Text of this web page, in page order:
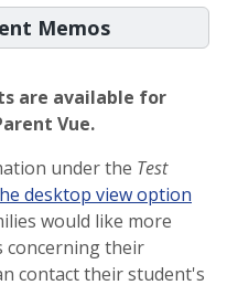
Memos
are available for
Vue.
under the Test
desktop view option
would like more
concerning their
contact their student's